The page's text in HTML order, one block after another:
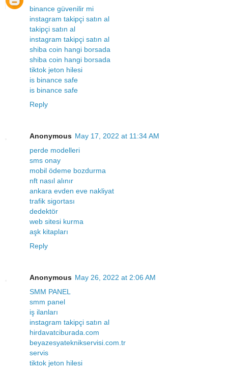
binance güvenilir mi
instagram takipçi satın al
takipçi satın al
instagram takipçi satın al
shiba coin hangi borsada
shiba coin hangi borsada
tiktok jeton hilesi
is binance safe
is binance safe
Reply
Anonymous May 17, 2022 at 11:34 AM
perde modelleri
sms onay
mobil ödeme bozdurma
nft nasıl alınır
ankara evden eve nakliyat
trafik sigortası
dedektör
web sitesi kurma
aşk kitapları
Reply
Anonymous May 26, 2022 at 2:06 AM
SMM PANEL
smm panel
iş ilanları
instagram takipçi satın al
hirdavatciburada.com
beyazesyateknikservisi.com.tr
servis
tiktok jeton hilesi